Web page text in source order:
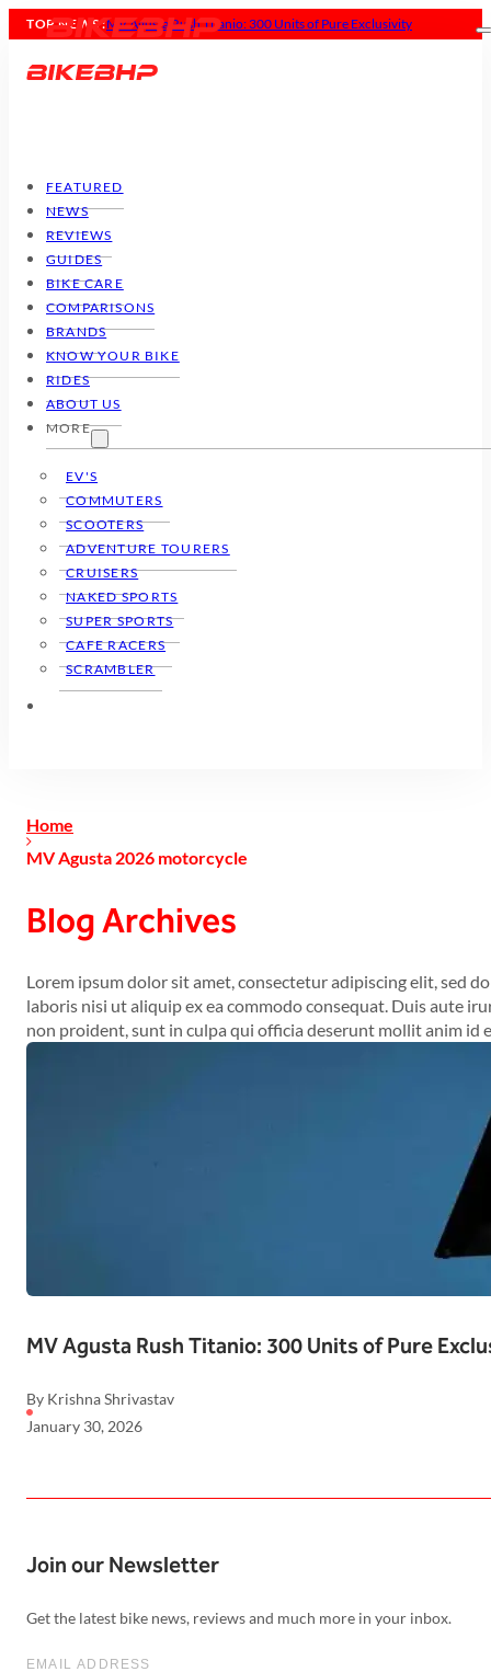
TOP NEWS :MV Agusta Rush Titanio: 300 Units of Pure Exclusivity
FEATURED
NEWS
REVIEWS
GUIDES
BIKE CARE
COMPARISONS
BRANDS
KNOW YOUR BIKE
RIDES
ABOUT US
MORE
EV'S
COMMUTERS
SCOOTERS
ADVENTURE TOURERS
CRUISERS
NAKED SPORTS
SUPER SPORTS
CAFE RACERS
SCRAMBLER
Home
MV Agusta 2026 motorcycle
Blog Archives
Lorem ipsum dolor sit amet, consectetur adipiscing elit, sed
laboris nisi ut aliquip ex ea commodo consequat. Duis aute
non proident, sunt in culpa qui officia deserunt mollit anim id
MV Agusta Rush Titanio: 300 Units of Pure
By Krishna Shrivastav
January 30, 2026
Join our Newsletter
Get the latest bike news, reviews and much more in your inbox.